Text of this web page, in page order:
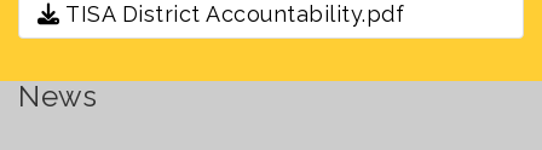
TISA District Accountability.pdf
News